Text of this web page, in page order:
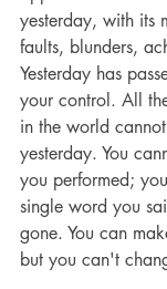
yesterday, with its
faults, blunders,
Yesterday has
your control. All
in the world
yesterday. You
you performed;
single word you
gone. You can
but you can't